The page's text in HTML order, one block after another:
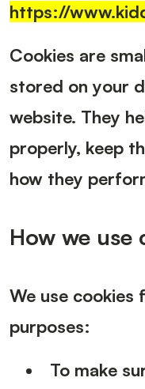
https://
Cookies are
stored on your
website. They
properly, keep
how they
How we use
We use
purposes:
To make